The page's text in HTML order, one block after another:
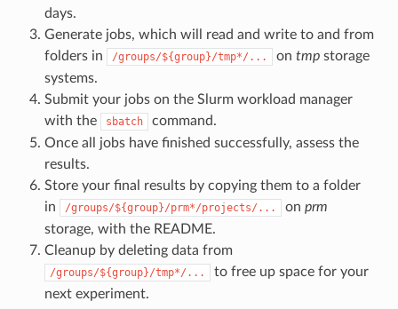
days.
Generate jobs, which will read and write to and from
folders in
/groups/${group}/tmp*/... on tmpstorage
systems.
Submit your jobs on the Slurm workload manager
with the
sbatch
command.
Once all jobs have finished successfully, assess the
results.
Store your final results by copying them to a folder
in
/groups/${group}/prm*/projects/... on prm
storage, with the README.
Cleanup by deleting data from
/groups/${group}/tmp*/...
to free up space for your
next experiment.